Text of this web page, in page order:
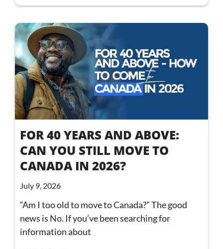
FOR 40 YEARS AND ABOVE:
CAN YOU STILL MOVE TO
CANADA IN 2026?
July 9, 2026
“Am I too old to move to Canada?” The good
news is No. If you’ve been searching for
information about